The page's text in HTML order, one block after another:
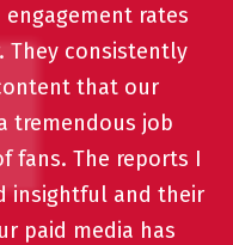
rates
They consistently
that our
tremendous job
fans. The reports I
insightful and their
paid media has